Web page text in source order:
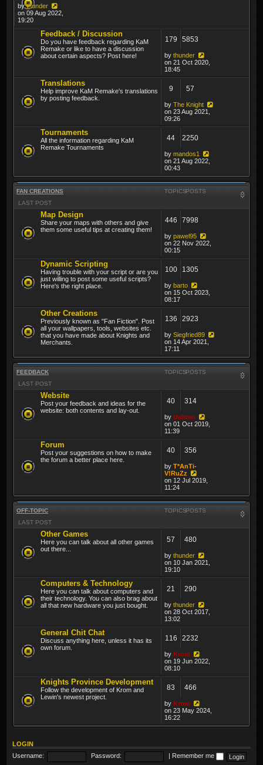
bythunder
on 09 Aug 2022,
19:20
Feedback / Discussion
Do you have feedback regarding KaM
Remake or like to have a discussion
about certain aspects? Post here!
179 5853
by thunder
on 21 Oct 2020,
18:45
Translations
Help improve KaM Remake's translations
by posting feedback.
9 57
by The Knight
on 23 Aug 2021,
09:26
Tournaments
All the information regarding KaM
Remake Tournaments
44 2250
by mandos1
on 21 Aug 2022,
00:43
FAN CREATIONS TOPICSPOSTS
LAST POST
Map Design
Share your maps with others and give
them some useful tips at creating them!
446 7998
by pawel95
on 22 Nov 2022,
00:15
Dynamic Scripting
Having trouble with your script or are you
just willing to post some useful scripts?
Here's the right place.
100 1305
by barto
on 15 Oct 2023,
08:17
Other Creations
Previously known as "Fan Fiction". Post
all your wallpapers, tools, websites etc.
that you have made about Knights and
Merchants.
136 2923
by Siegfried89
on 14 Apr 2021,
17:11
FEEDBACK TOPICSPOSTS
LAST POST
Website
Post your feedback and ideas for the
website: both contents and lay-out.
40 314
by thibmo
on 01 Oct 2019,
11:39
Forum
Post your suggestions on how to make
the forum a better place here.
40 356
by T*AnTi-
V!RuZz
on 12 Jul 2019,
11:24
OFF-TOPIC TOPICSPOSTS
LAST POST
Other Games
Here you can talk about all other games
out there...
57 480
by thunder
on 10 Jan 2021,
19:10
Computers & Technology
Here you can talk about computers and
their technology. You can also brag about
all that new hardware you just bought.
21 290
by thunder
on 28 Oct 2017,
13:02
General Chit Chat
Discuss anything here, unless it has its
own forum.
116 2232
by Krom
on 19 Jun 2022,
08:10
Knights Province Development
Follow the development of Krom and
Lewin's newest project.
83 466
by Krom
on 23 May 2024,
16:22
LOGIN
Username:
Password: Remember me